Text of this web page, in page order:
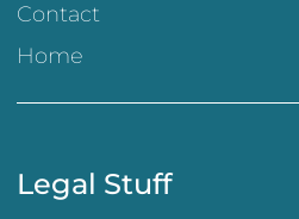
Contact
Home
Legal Stuff